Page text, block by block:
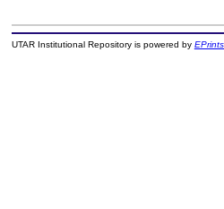
UTAR Institutional Repository is powered by